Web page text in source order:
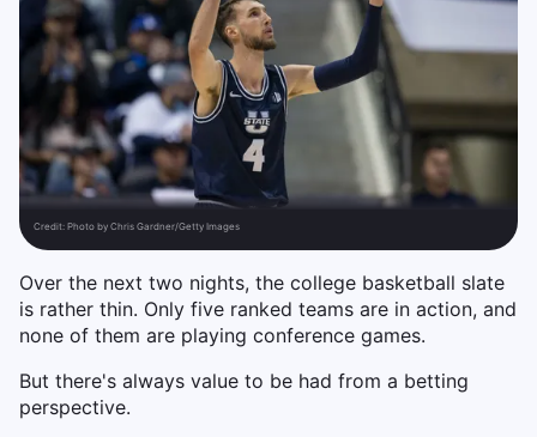
Credit: Photo by Chris Gardner/Getty Images
Over the next two nights, the college basketball slate
is rather thin. Only five ranked teams are in action, and
none of them are playing conference games.
But there's always value to be had from a betting
perspective.